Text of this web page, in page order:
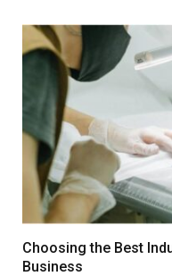
Choosing the Best
Business